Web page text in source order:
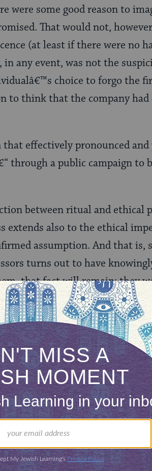
were some good reason to
That would not,
(at least if there were no
any event, was not the
choice to forgo the
to think that the company had
that effectively pronounced
through a public campaign to
between ritual and ethical
extends also to the ethical
assumption. And that is,
turns out to have
that fact will remain: they
And that is an ethical sin.
you had to pay a large
has cited you repeatedly
comes to me and
eyes, to worry that you
Perhaps (although I am not
from the bima on Shabbat
pledge to not beat your wife
or face a campaign to have